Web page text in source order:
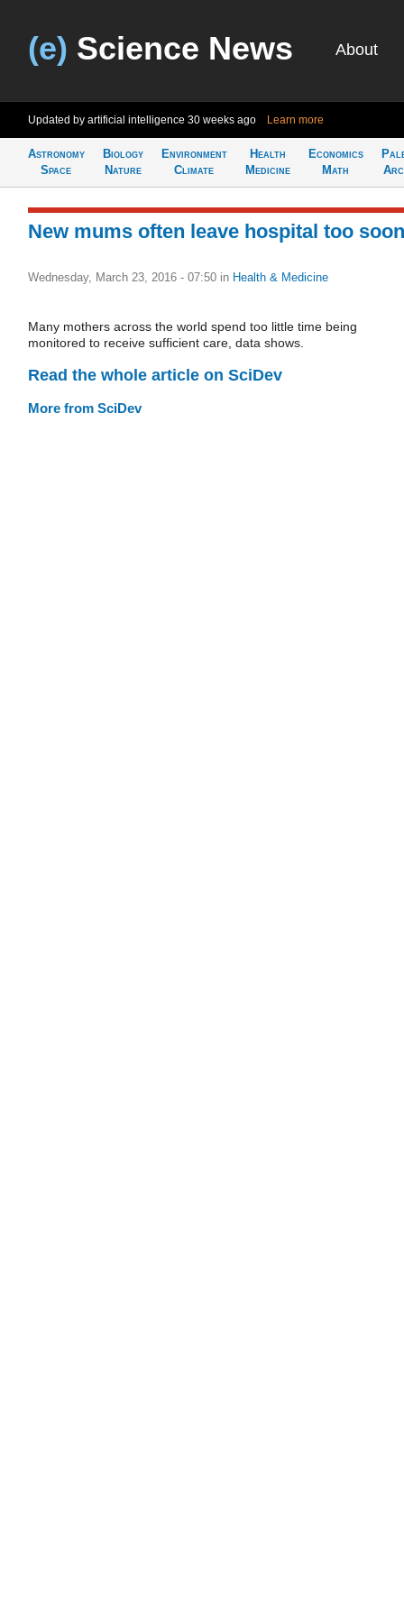
(e) Science News About
Updated by artificial intelligence 30 weeks ago Learn more
Astronomy
Space
Biology
Nature
Environment
Climate
Health
Medicine
Economics
Math
New mums often leave hospital too soon
Wednesday, March 23, 2016 - 07:50 in Health & Medicine
Many mothers across the world spend too little time being
monitored to receive sufficient care, data shows.
Read the whole article on SciDev
More from SciDev